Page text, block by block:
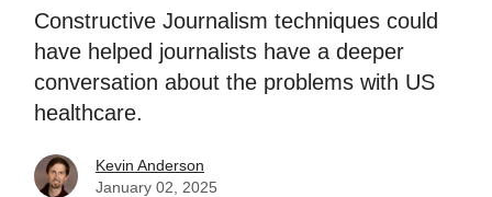
Constructive Journalism techniques could
have helped journalists have a deeper
conversation about the problems with US
healthcare.
Kevin Anderson
January 02, 2025